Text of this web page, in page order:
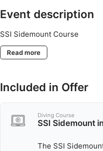
Event description
SSI Sidemount Course
Read more
Included in Offer
Diving Course
SSI Sidemount
The SSI